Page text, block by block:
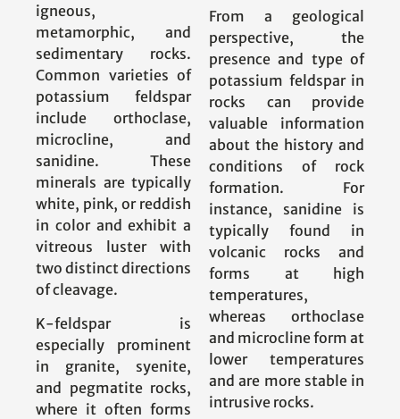
igneous,
metamorphic, and
sedimentary rocks.
Common varieties of
potassium feldspar
include orthoclase,
microcline, and
sanidine. These
minerals are typically
white, pink, or reddish
in color and exhibit a
vitreous luster with
two distinct directions
of cleavage.
K-feldspar is
especially prominent
in granite, syenite,
and pegmatite rocks,
where it often forms
From a geological
perspective, the
presence and type of
potassium feldspar in
rocks can provide
valuable information
about the history and
conditions of rock
formation. For
instance, sanidine is
typically found in
volcanic rocks and
forms at high
temperatures,
whereas orthoclase
and microcline form at
lower temperatures
and are more stable in
intrusive rocks.